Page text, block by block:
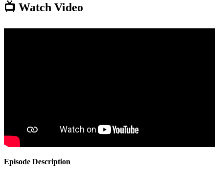
📺 Watch Video
Episode Description